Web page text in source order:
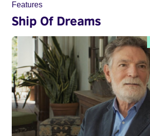
Features
Ship Of Dreams